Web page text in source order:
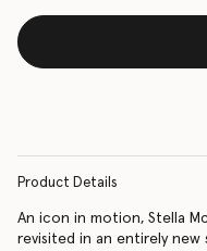
Product Details
An icon in motion, Stella
revisited in an entirely